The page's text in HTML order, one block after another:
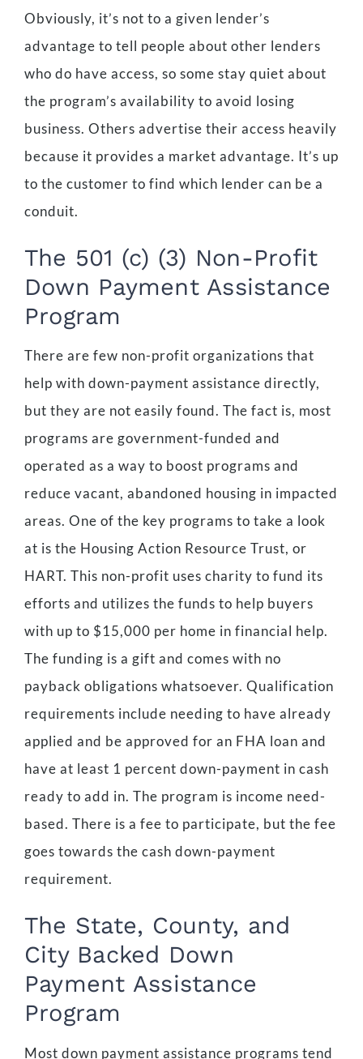
Obviously, it’s not to a given lender’s
advantage to tell people about other lenders
who do have access, so some stay quiet about
the program’s availability to avoid losing
business. Others advertise their access heavily
because it provides a market advantage. It’s up
to the customer to find which lender can be a
conduit.
The 501 (c) (3) Non-Profit
Down Payment Assistance
Program
There are few non-profit organizations that
help with down-payment assistance directly,
but they are not easily found. The fact is, most
programs are government-funded and
operated as a way to boost programs and
reduce vacant, abandoned housing in impacted
areas. One of the key programs to take a look
at is the Housing Action Resource Trust, or
HART. This non-profit uses charity to fund its
efforts and utilizes the funds to help buyers
with up to $15,000 per home in financial help.
The funding is a gift and comes with no
payback obligations whatsoever. Qualification
requirements include needing to have already
applied and be approved for an FHA loan and
have at least 1 percent down-payment in cash
ready to add in. The program is income need-
based. There is a fee to participate, but the fee
goes towards the cash down-payment
requirement.
The State, County, and
City Backed Down
Payment Assistance
Program
Most down payment assistance programs tend